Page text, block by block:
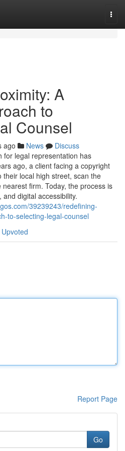
A
to
Counsel
ago News
Discuss
for legal representation has
ago, a client facing a copyright
their local high street, scan the
firm. Today, the process is
digital accessibility.
39239243/redefining-
to-selecting-legal-counsel
Report Page
Go